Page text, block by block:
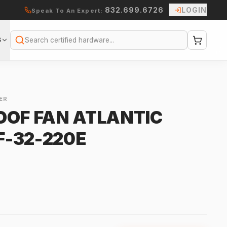
Speak To An Expert: 832.699.6726 LOGIN
Search
FAN ATLANTIC
32-220E